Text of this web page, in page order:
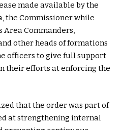
made available by the
the Commissioner while
Area Commanders,
other heads of formations
officers to give full support
their efforts at enforcing the
that the order was part of
at strengthening internal